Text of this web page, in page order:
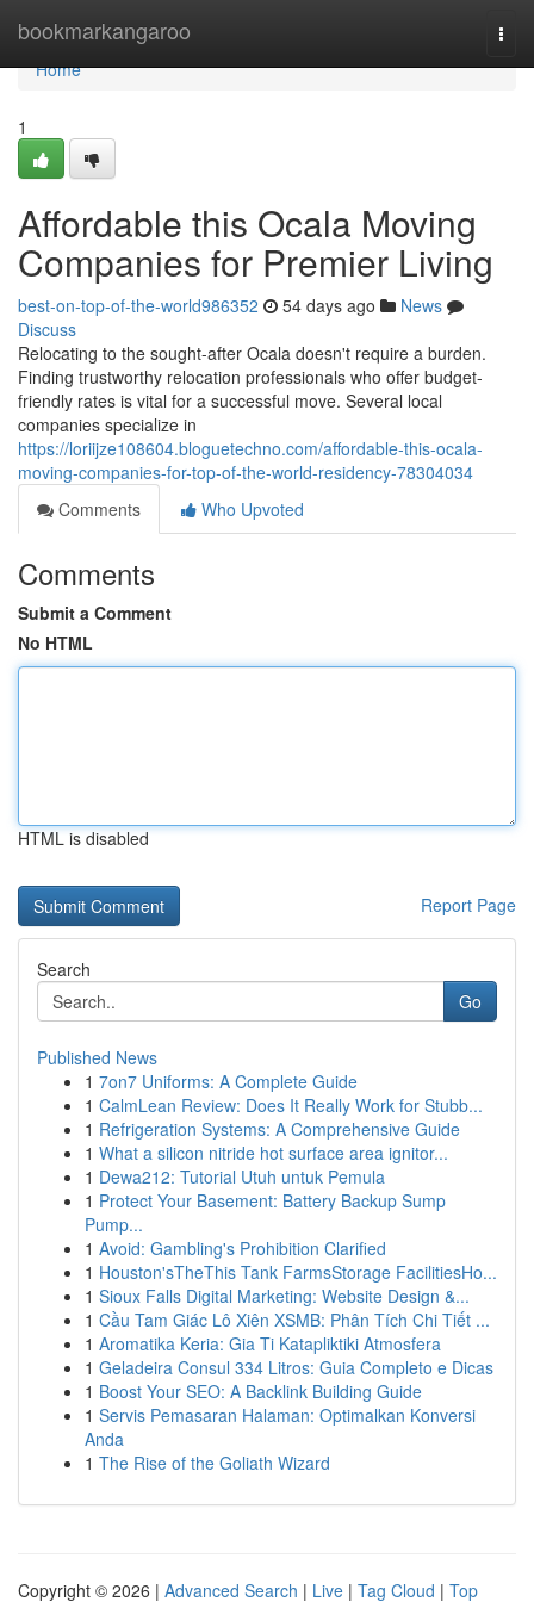
bookmarkangaroo
Home
Home
1
Affordable this Ocala Moving
Companies for Premier Living
best-on-top-of-the-world986352 54 days ago
News
Discuss
Relocating to the sought-after Ocala doesn't require a burden.
Finding trustworthy relocation professionals who offer budget-
friendly rates is vital for a successful move. Several local
companies specialize in
https://loriijze108604.bloguetechno.com/affordable-this-ocala-
moving-companies-for-top-of-the-world-residency-78304034
Comments
Who Upvoted
Comments
Submit a Comment
No HTML
HTML is disabled
Report Page
Search
Go
Published News
1 7on7 Uniforms: A Complete Guide
1 CalmLean Review: Does It Really Work for Stubb...
1 Refrigeration Systems: A Comprehensive Guide
1 What a silicon nitride hot surface area ignitor...
1 Dewa212: Tutorial Utuh untuk Pemula
1 Protect Your Basement: Battery Backup Sump
Pump...
1 Avoid: Gambling's Prohibition Clarified
1 Houston'sTheThis Tank FarmsStorage FacilitiesHo...
1 Sioux Falls Digital Marketing: Website Design &...
1 Cầu Tam Giác Lô Xiên XSMB: Phân Tích Chi Tiết ...
1 Aromatika Keria: Gia Ti Katapliktiki Atmosfera
1 Geladeira Consul 334 Litros: Guia Completo e Dicas
1 Boost Your SEO: A Backlink Building Guide
1 Servis Pemasaran Halaman: Optimalkan Konversi
Anda
1 The Rise of the Goliath Wizard
Copyright © 2026 | Advanced Search | Live | Tag Cloud | Top